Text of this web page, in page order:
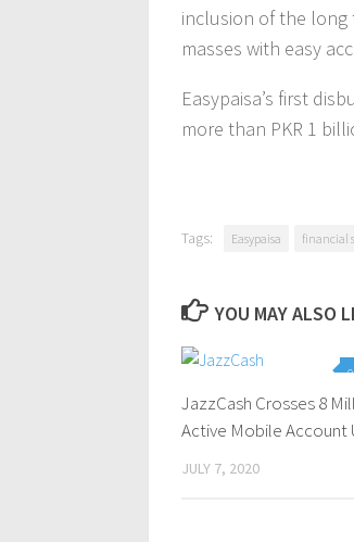
inclusion of the long
masses with easy
Easypaisa’s first
more than PKR 1
Tags: Easypaisa financial
YOU MAY ALSO
JazzCash Crosses 8
Active Mobile Account
JULY 7, 2020